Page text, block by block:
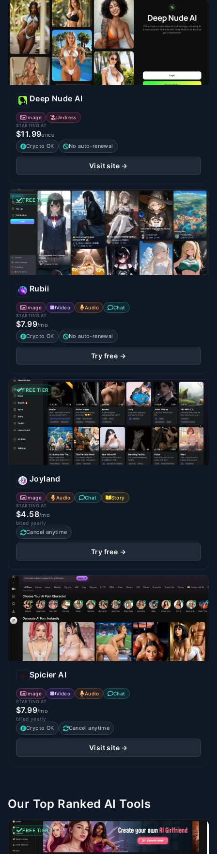
Deep Nude AI
Image Undress
STARTING AT
$11.99once
Crypto OK
No auto-renewal
Visit site →
FREE TIER
Rubii
Image Video Audio Chat
STARTING AT
$7.99/mo
Crypto OK
No auto-renewal
Try free →
FREE TIER
Joyland
Image Audio Chat Story
STARTING AT
$4.58/mo
billed yearly
Cancel anytime
Try free →
Spicier AI
Image Video Audio Chat
STARTING AT
$7.99/mo
billed yearly
Crypto OK Cancel anytime
Visit site →
Our Top Ranked AI Tools
FREE TIER